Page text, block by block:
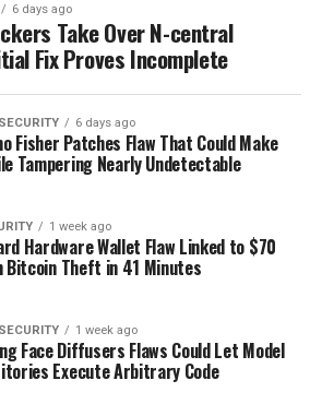
6 days ago
Take Over N-central
Fix Proves Incomplete
6 days ago
Fisher Patches Flaw That Could Make
Tampering Nearly Undetectable
1 week ago
Hardware Wallet Flaw Linked to $70
Bitcoin Theft in 41 Minutes
1 week ago
Face Diffusers Flaws Could Let Model
Execute Arbitrary Code